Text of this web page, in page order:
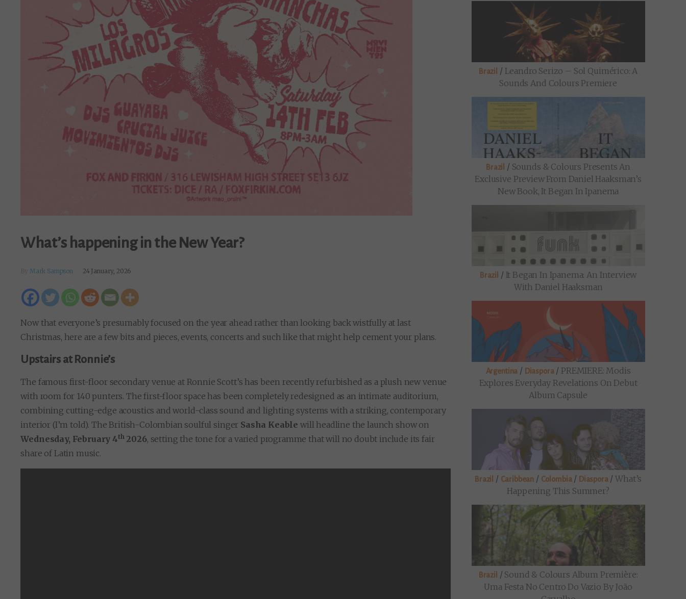
What’s happening in the New Year?
Mark Sampson 24 January, 2026
Now that everyone’s presumably focused on the year ahead rather than looking back wistfully at last
Christmas, here are a few bits and pieces, events, concerts and such like that might help cement your plans.
Upstairs at Ronnie’s
The famous first-floor secondary venue at Ronnie Scott’s has been recently refurbished as a plush new venue
with room for 140 punters. The first-floor space has been completely redesigned as an intimate auditorium,
combining cutting-edge acoustics and world-class sound and lighting systems with a striking, contemporary
interior (I’m told). The British-Colombian soulful singer Sasha Keable will headline the launch show on
Wednesday, February 4th2026, setting the tone for a varied programme that will no doubt include its fair
share of Latin music.
Brazil / Leandro Serizo – Sol Quimérico: A
Sounds And Colours Premiere
Brazil / Sounds & Colours Presents An
Exclusive Preview From Daniel Haaksman’s
New Book, It Began In Ipanema
Brazil / It Began In Ipanema: An Interview
With Daniel Haaksman
Argentina / Diaspora/ PREMIERE: Modis
Explores Everyday Revelations On Debut
Album Capsule
Brazil / Caribbean / Colombia/ Diaspora/What’s
Happening This Summer?
Brazil / Sound & Colours Album Première:
Uma Festa No Centro Do Vazio By João